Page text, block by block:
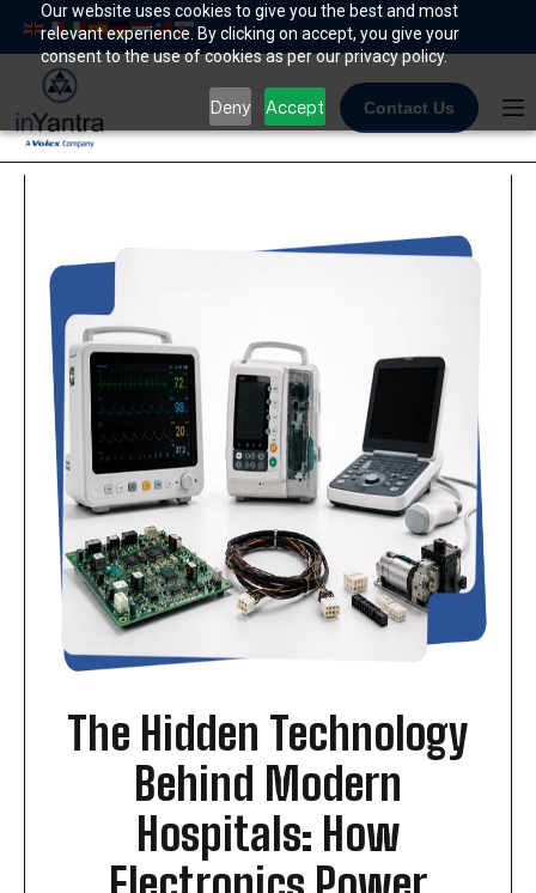
Our website uses cookies to give you the best and most
relevant experience. By clicking on accept, you give your
consent to the use of cookies as per our privacy policy.
Deny Accept
content
Contact Us
The Hidden Technology
Behind Modern
Hospitals: How